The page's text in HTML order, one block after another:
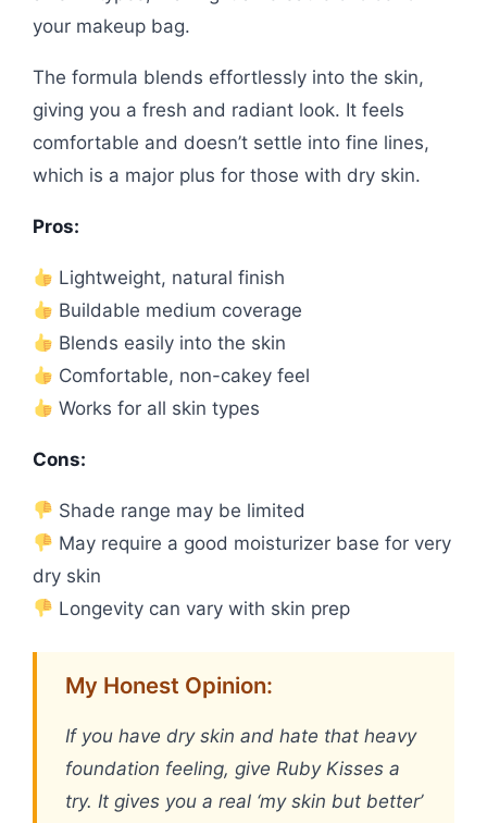
your makeup bag.
The formula blends effortlessly into the skin,
giving you a fresh and radiant look. It feels
comfortable and doesn’t settle into fine lines,
which is a major plus for those with dry skin.
Pros:
Lightweight, natural finish
Buildable medium coverage
Blends easily into the skin
Comfortable, non-cakey feel
Works for all skin types
Cons:
Shade range may be limited
May require a good moisturizer base for very
dry skin
Longevity can vary with skin prep
My Honest Opinion:
If you have dry skin and hate that heavy
foundation feeling, give Ruby Kisses a
try. It gives you a real ‘my skin but better’